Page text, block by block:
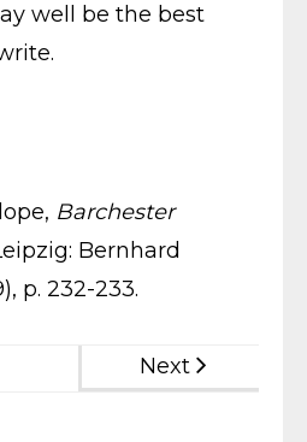
well be the best
Barchester
Bernhard
p. 232-233.
Next